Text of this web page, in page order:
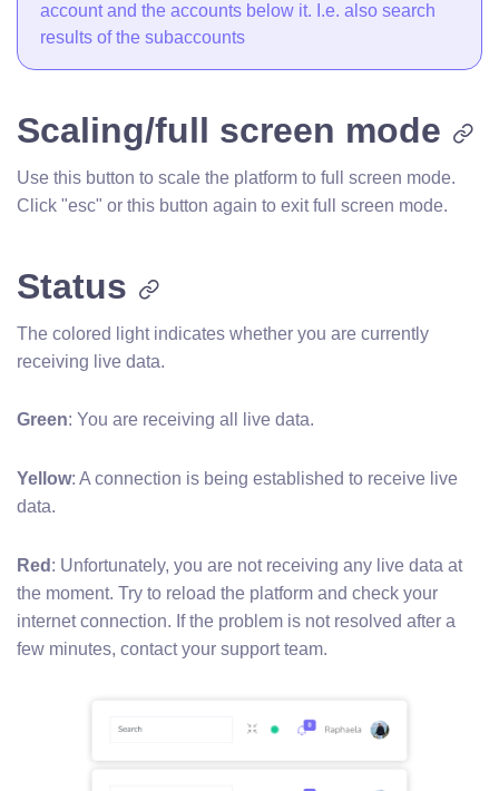
account and the accounts below it. I.e. also search
results of the subaccounts
Scaling/full screen mode
Use this button to scale the platform to full screen mode.
Click "esc" or this button again to exit full screen mode.
Status
The colored light indicates whether you are currently
receiving live data.
Green: You are receiving all live data.
Yellow: A connection is being established to receive live
data.
Red : Unfortunately, you are not receiving any live data at
the moment. Try to reload the platform and check your
internet connection. If the problem is not resolved after a
few minutes, contact your support team.